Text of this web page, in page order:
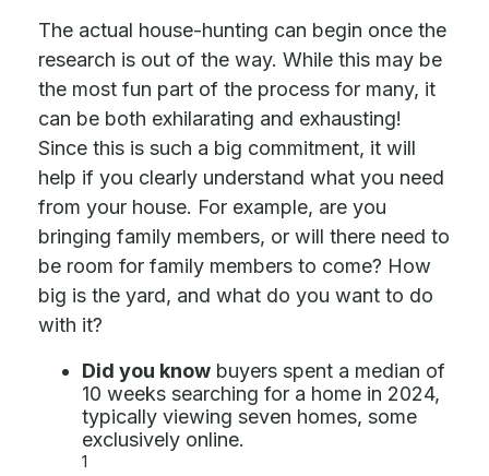
The actual house-hunting can begin once the
research is out of the way. While this may be
the most fun part of the process for many, it
can be both exhilarating and exhausting!
Since this is such a big commitment, it will
help if you clearly understand what you need
from your house. For example, are you
bringing family members, or will there need to
be room for family members to come? How
big is the yard, and what do you want to do
with it?
Did you know buyers spent a median of
10 weeks searching for a home in 2024,
typically viewing seven homes, some
exclusively online.
1